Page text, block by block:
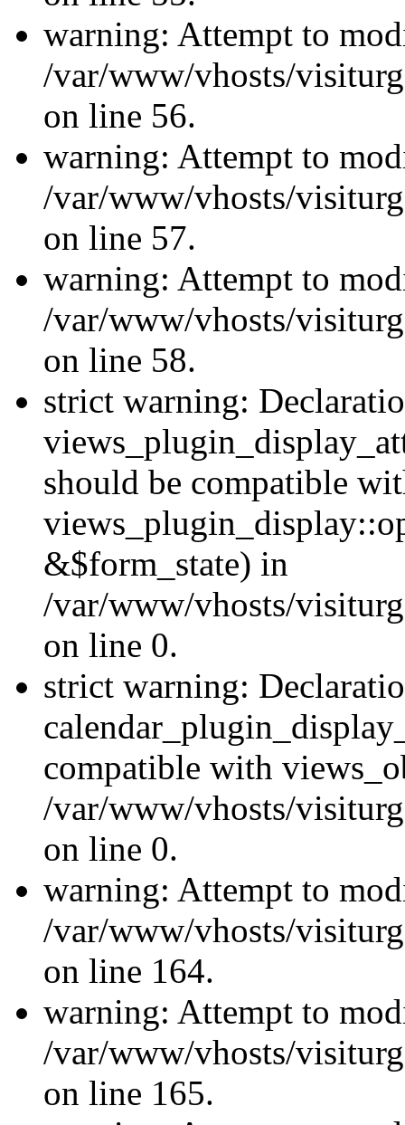
warning: Attempt to
/var/www/vhosts/
on line 56.
warning: Attempt to
/var/www/vhosts/
on line 57.
warning: Attempt to
/var/www/vhosts/
on line 58.
strict warning:
should be compatible
&$form_state) in
/var/www/vhosts/
on line 0.
strict warning:
compatible with
/var/www/vhosts/
on line 0.
warning: Attempt to
/var/www/vhosts/
on line 164.
warning: Attempt to
/var/www/vhosts/
on line 165.